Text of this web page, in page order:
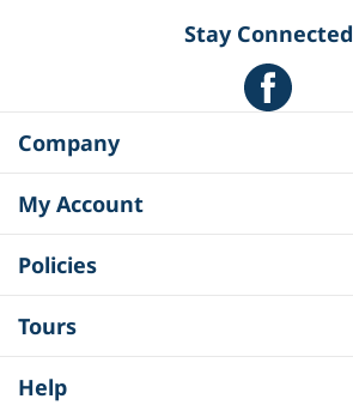
Stay Connected
Company
My Account
Policies
Tours
Help